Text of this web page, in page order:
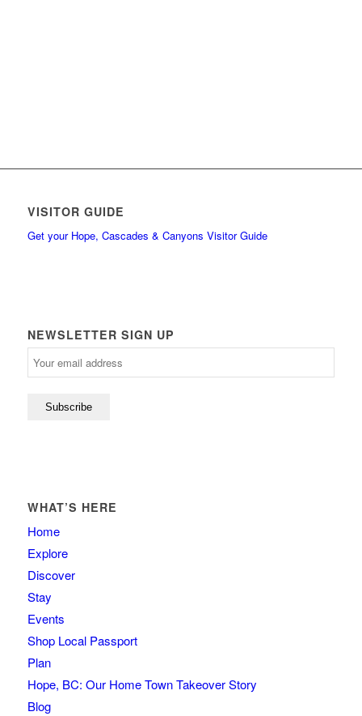
VISITOR GUIDE
Get your Hope, Cascades & Canyons Visitor Guide
NEWSLETTER SIGN UP
WHAT’S HERE
Home
Explore
Discover
Stay
Events
Shop Local Passport
Plan
Hope, BC: Our Home Town Takeover Story
Blog